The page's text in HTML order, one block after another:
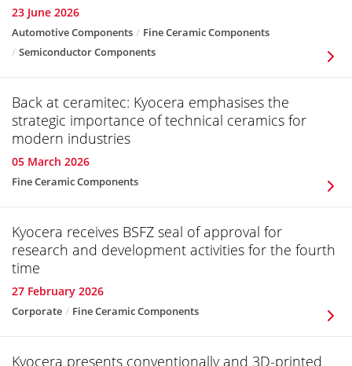
23 June 2026
Automotive Components
Fine Ceramic Components
Semiconductor Components
Back at ceramitec: Kyocera emphasises the
strategic importance of technical ceramics for
modern industries
05 March 2026
Fine Ceramic Components
Kyocera receives BSFZ seal of approval for
research and development activities for the fourth
time
27 February 2026
Corporate Fine Ceramic Components
Kyocera presents conventionally and 3D-printed